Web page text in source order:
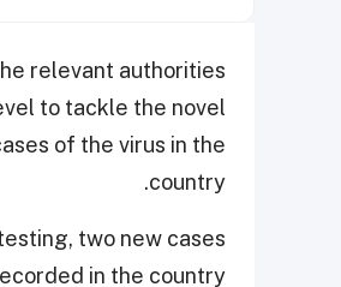
relevant authorities
to tackle the novel
of the virus in the
country.
two new cases
in the country.